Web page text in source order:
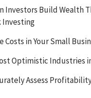
Investors Build Wealth
Investing
Costs in Your Small
Optimistic Industries
Assess